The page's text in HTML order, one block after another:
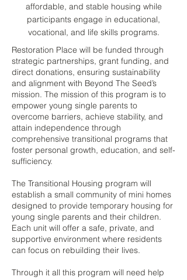
affordable, and stable housing while
participants engage in educational,
vocational, and life skills programs.
Restoration Place will be funded through
strategic partnerships, grant funding, and
direct donations, ensuring sustainability
and alignment with Beyond The Seed’s
mission. The mission of this program is to
empower young single parents to
overcome barriers, achieve stability, and
attain independence through
comprehensive transitional programs that
foster personal growth, education, and self-
sufficiency.
The Transitional Housing program will
establish a small community of mini homes
designed to provide temporary housing for
young single parents and their children.
Each unit will offer a safe, private, and
supportive environment where residents
can focus on rebuilding their lives.
Through it all this program will need help